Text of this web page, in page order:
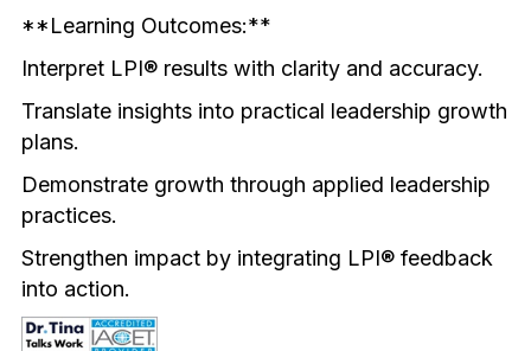
**Learning Outcomes:**
Interpret LPI® results with clarity and accuracy.
Translate insights into practical leadership growth
plans.
Demonstrate growth through applied leadership
practices.
Strengthen impact by integrating LPI® feedback
into action.